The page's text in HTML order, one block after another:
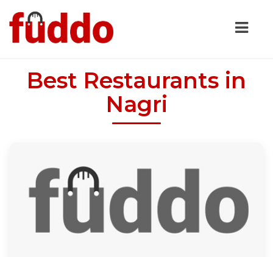
Best Restaurants in
Nagri